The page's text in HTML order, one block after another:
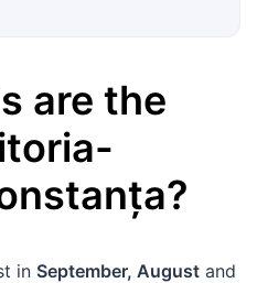
are the
?
in September, August and